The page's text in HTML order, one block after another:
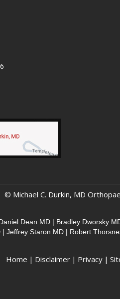
© Michael C. Durkin, MD
Dean MD | Bradley Dworsky
| Jeffrey Staron MD | Robert
Home | Disclaimer | Privacy |